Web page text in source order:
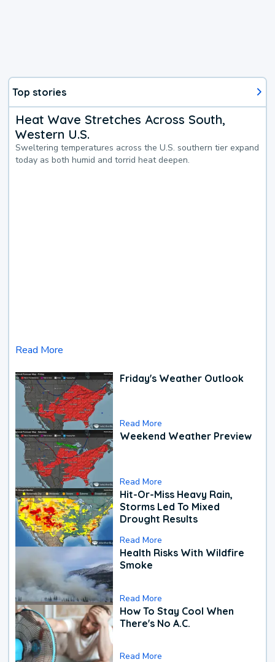
Top stories
Heat Wave Stretches Across South,
Western U.S.
Sweltering temperatures across the U.S. southern tier expand
today as both humid and torrid heat deepen.
Read More
Friday's Weather Outlook
Read More
Weekend Weather Preview
Read More
Hit-Or-Miss Heavy Rain,
Storms Led To Mixed
Drought Results
Read More
Health Risks With Wildfire
Smoke
Read More
How To Stay Cool When
There's No A.C.
Read More